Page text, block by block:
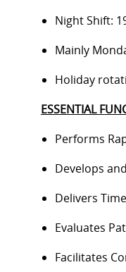
Night Shift:
Mainly
Holiday
ESSENTIAL
Performs
Develops
Delivers
Evaluates
Facilitates